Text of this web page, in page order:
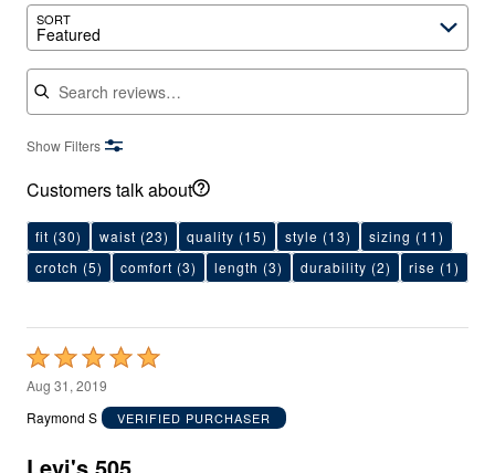
SORT
Featured
Search reviews
Show Filters
Customers talk about
fit (30) waist (23) quality (15) style (13) sizing (11)
crotch (5) comfort (3) length (3) durability (2) rise (1)
Rated
5
out
5
Aug 31, 2019
Raymond S
VERIFIED PURCHASER